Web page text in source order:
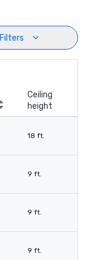
Filters
Ceiling
height
18 ft.
9 ft.
9 ft.
9 ft.